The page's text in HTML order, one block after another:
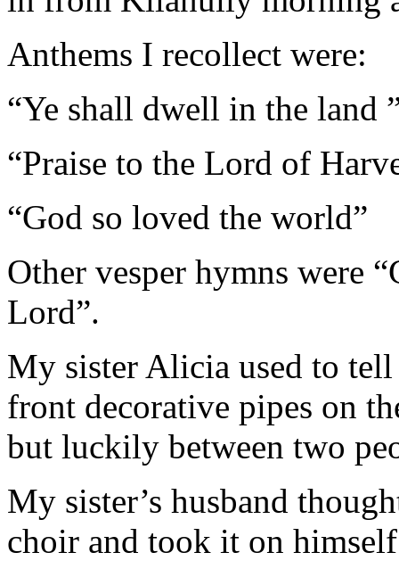
Anthems I recollect were:
“Ye shall dwell in the land
“Praise to the Lord of
“God so loved the world”
Other vesper hymns were
Lord”.
My sister Alicia used to
front decorative pipes on
but luckily between two
My sister’s husband
choir and took it on